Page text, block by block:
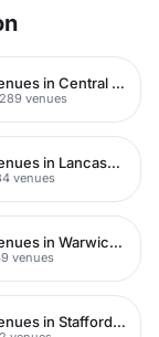
Venues in Central London
venues
Venues in Lancashire
venues
Venues in Warwickshire
venues
Venues in Staffordshire